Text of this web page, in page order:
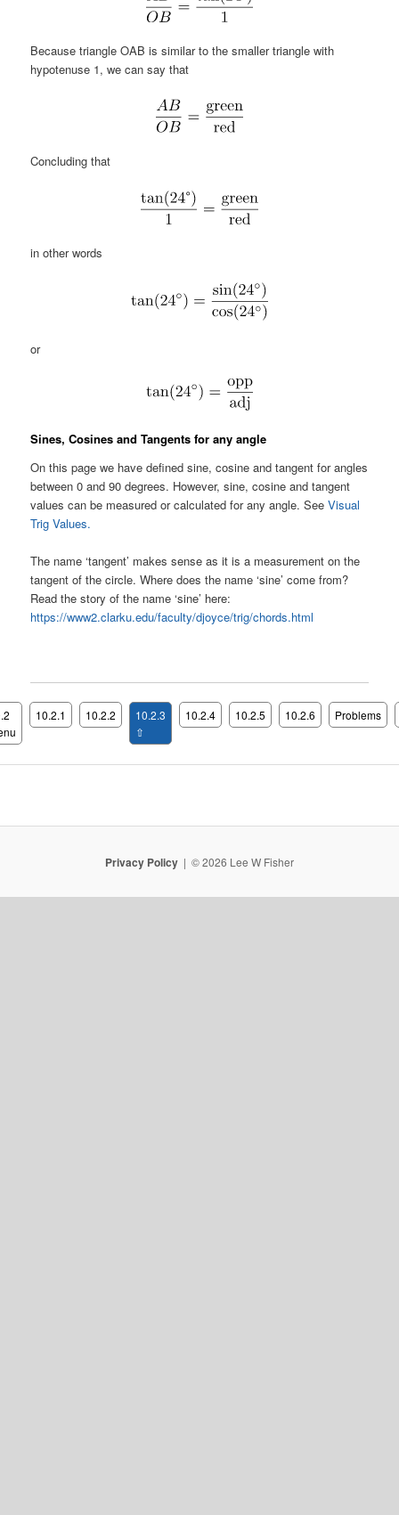
Because triangle OAB is similar to the smaller triangle with
hypotenuse 1, we can say that
Concluding that
in other words
or
Sines, Cosines and Tangents for any angle
On this page we have defined sine, cosine and tangent for angles
between 0 and 90 degrees. However, sine, cosine and tangent
values can be measured or calculated for any angle. SeeVisual
Trig Values.
The name ‘tangent’ makes sense as it is a measurement on the
tangent of the circle. Where does the name ‘sine’ come from?
Read the story of the name ‘sine’ here:
https://www2.clarku.edu/faculty/djoyce/trig/chords.html
10.2.1 10.2.2
10.2.3
⇧
10.2.4 10.2.5 10.2.6 Problems
Privacy Policy © 2026 Lee W Fisher